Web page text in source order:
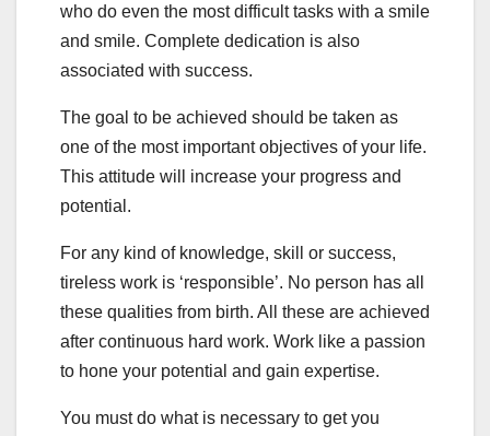
who do even the most difficult tasks with a smile
and smile. Complete dedication is also
associated with success.
The goal to be achieved should be taken as
one of the most important objectives of your life.
This attitude will increase your progress and
potential.
For any kind of knowledge, skill or success,
tireless work is ‘responsible’. No person has all
these qualities from birth. All these are achieved
after continuous hard work. Work like a passion
to hone your potential and gain expertise.
You must do what is necessary to get you